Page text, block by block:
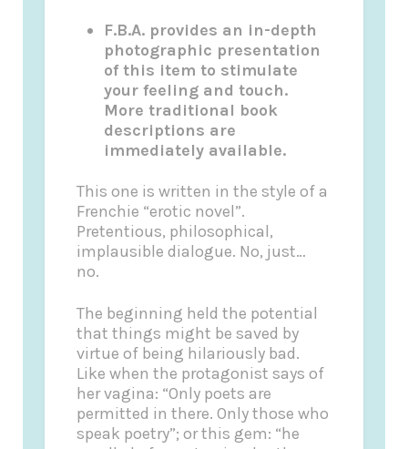
F.B.A. provides an in-depth
photographic presentation
of this item to stimulate
your feeling and touch.
More traditional book
descriptions are
immediately available.
This one is written in the style of a
Frenchie “erotic novel”.
Pretentious, philosophical,
implausible dialogue. No, just…
no.
The beginning held the potential
that things might be saved by
virtue of being hilariously bad.
Like when the protagonist says of
her vagina: “Only poets are
permitted in there. Only those who
speak poetry”; or this gem: “he